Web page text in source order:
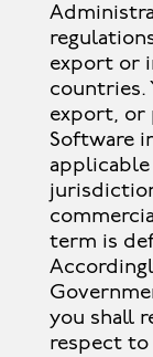
export or
countries.
export, or
Software
term is
you shall
respect to